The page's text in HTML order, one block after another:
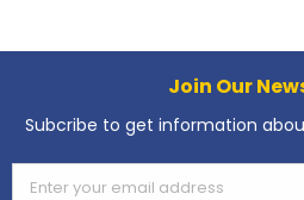
Join Our
Subcribe to get information
Enter your email address